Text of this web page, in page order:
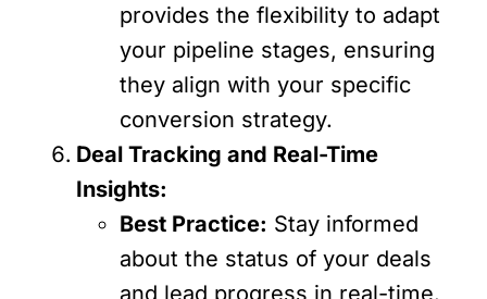
provides the flexibility to adapt
your pipeline stages, ensuring
they align with your specific
conversion strategy.
Deal Tracking and Real-Time
Insights:
Best Practice: Stay informed
about the status of your deals
and lead progress in real-time.